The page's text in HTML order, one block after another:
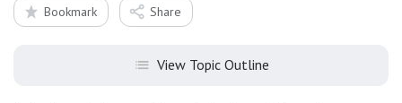
Bookmark Share
View Topic Outline